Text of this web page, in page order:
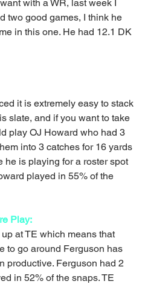
with a WR, last week I
two good games, I think he
in this one. He had 12.1 DK
it is extremely easy to stack
slate, and if you want to take
play OJ Howard who had 3
into 3 catches for 16 yards
he is playing for a roster spot
played in 55% of the
Play:
at TE which means that
to go around Ferguson has
productive. Ferguson had 2
in 52% of the snaps. TE